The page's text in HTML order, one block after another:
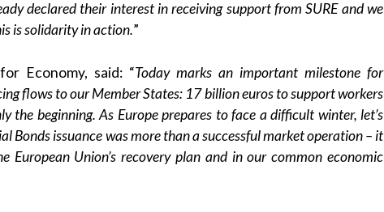
declared their interest in receiving support from SURE and we
is solidarity in action.”
Economy, said: “Today marks an important milestone for
flows to our Member States: 17 billion euros to support workers
the beginning. As Europe prepares to face a difficult winter, let’s
Bonds issuance was more than a successful market operation – it
European Union’s recovery plan and in our common economic